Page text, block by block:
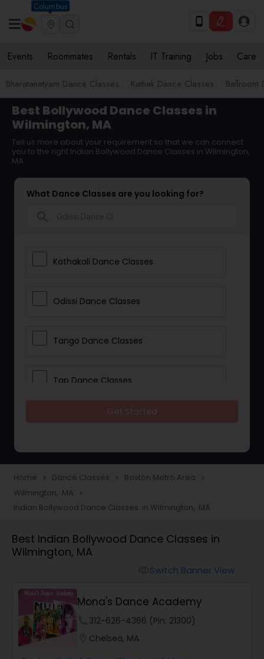
Columbus
Events Roommates Rentals IT Training Jobs Care
Bharatanatyam Dance Classes Kathak Dance Classes Ballroom
Best Bollywood Dance Classes in
Wilmington, MA
Tell us more about your requirement so that we can connect
you to the right Indian Bollywood Dance Classes in Wilmington,
MA
What Dance Classes are you looking for?
Kathakali Dance Classes
Odissi Dance Classes
Tango Dance Classes
Tap Dance Classes
Freestyle Dance Classes
Pole Dancing Lessons
Ballroom Dance Classes
Home navigate_next Dance Classes navigate_next Boston Metro Area navigate_next
Wilmington, MA navigate_next
Indian Bollywood Dance Classes in Wilmington, MA
Best Indian Bollywood Dance Classes in
Wilmington, MA
Switch Banner View
Mona's Dance Academy
312-626-4366 (Pin: 21300)
Chelsea, MA